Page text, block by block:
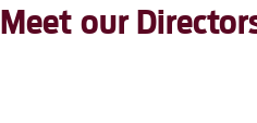
Meet our